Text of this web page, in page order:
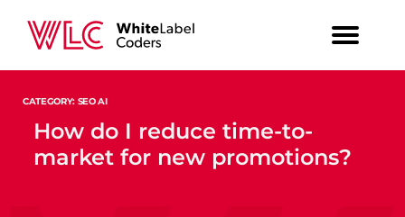
CATEGORY: SEO AI
How do I reduce time-to-
market for new promotions?